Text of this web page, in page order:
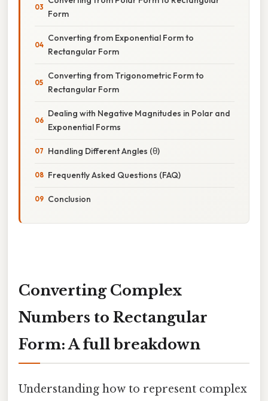
Form
Converting from Exponential Form to
Rectangular Form
Converting from Trigonometric Form to
Rectangular Form
Dealing with Negative Magnitudes in Polar and
Exponential Forms
Handling Different Angles (θ)
Frequently Asked Questions (FAQ)
Conclusion
Converting Complex
Numbers to Rectangular
Form: A full breakdown
Understanding how to represent complex